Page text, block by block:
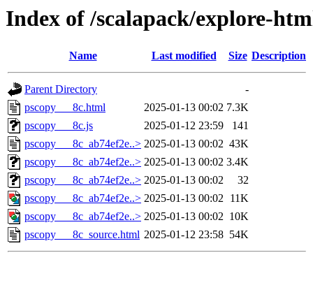
Index of /scalapack/explore-
Name Last modified Size Description
Parent Directory
-
pscopy___8c.html
2025-01-13 00:02 7.3K
pscopy___8c.js
2025-01-12 23:59
141
pscopy___8c_ab74ef2e..> 2025-01-13 00:02 43K
pscopy___8c_ab74ef2e..> 2025-01-13 00:02 3.4K
pscopy___8c_ab74ef2e..> 2025-01-13 00:02
32
pscopy___8c_ab74ef2e..> 2025-01-13 00:02 11K
pscopy___8c_ab74ef2e..> 2025-01-13 00:02 10K
pscopy___8c_source.html 2025-01-12 23:58 54K